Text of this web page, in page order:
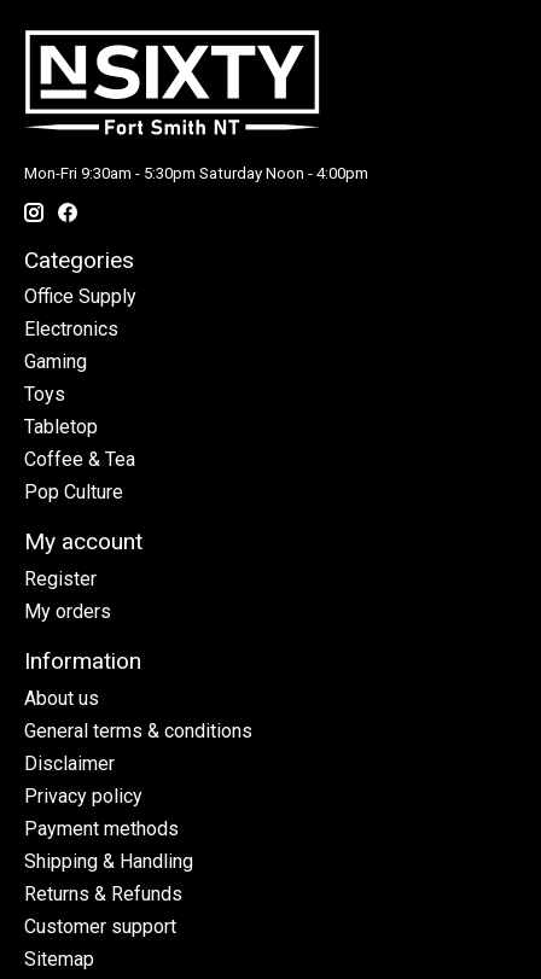
Mon-Fri 9:30am - 5:30pm Saturday Noon - 4:00pm
Categories
Office Supply
Electronics
Gaming
Toys
Tabletop
Coffee & Tea
Pop Culture
My account
Register
My orders
Information
About us
General terms & conditions
Disclaimer
Privacy policy
Payment methods
Shipping & Handling
Returns & Refunds
Customer support
Sitemap